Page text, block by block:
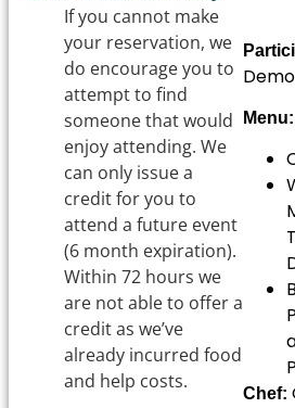
Menu:
Chef:
If you cannot make
your reservation, we
do encourage you to
attempt to find
someone that would
enjoy attending. We
can only issue a
credit for you to
attend a future event
(6 month expiration).
Within 72 hours we
are not able to offer a
credit as we’ve
already incurred food
and help costs.